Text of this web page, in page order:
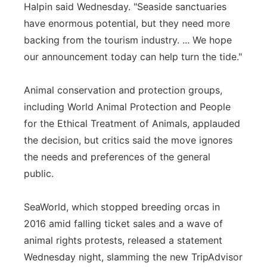
Halpin said Wednesday. "Seaside sanctuaries
have enormous potential, but they need more
backing from the tourism industry. ... We hope
our announcement today can help turn the tide."
Animal conservation and protection groups,
including World Animal Protection and People
for the Ethical Treatment of Animals, applauded
the decision, but critics said the move ignores
the needs and preferences of the general
public.
SeaWorld, which stopped breeding orcas in
2016 amid falling ticket sales and a wave of
animal rights protests, released a statement
Wednesday night, slamming the new TripAdvisor